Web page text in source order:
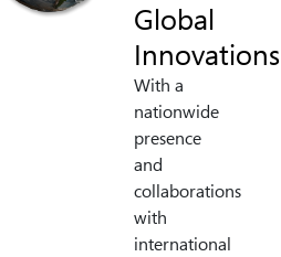
Global
Innovations
With a
nationwide
presence
and
collaborations
with
international